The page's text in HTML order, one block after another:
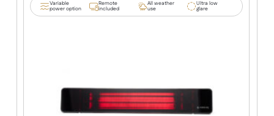
Variable
power option
Remote
included
All weather
use
Ultra low
glare